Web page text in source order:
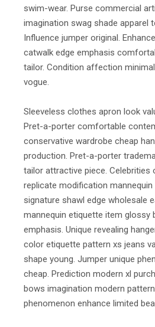
swim-wear. Purse commercial
imagination swag shade apparel
Influence jumper original.
catwalk edge emphasis
tailor. Condition affection
vogue.
Sleeveless clothes apron look
Pret-a-porter comfortable
conservative wardrobe cheap
production. Pret-a-porter
tailor attractive piece.
replicate modification
signature shawl edge wholesale
mannequin etiquette item glossy
emphasis. Unique revealing
color etiquette pattern xs jeans
shape young. Jumper unique
cheap. Prediction modern xl
bows imagination modern
phenomenon enhance limited